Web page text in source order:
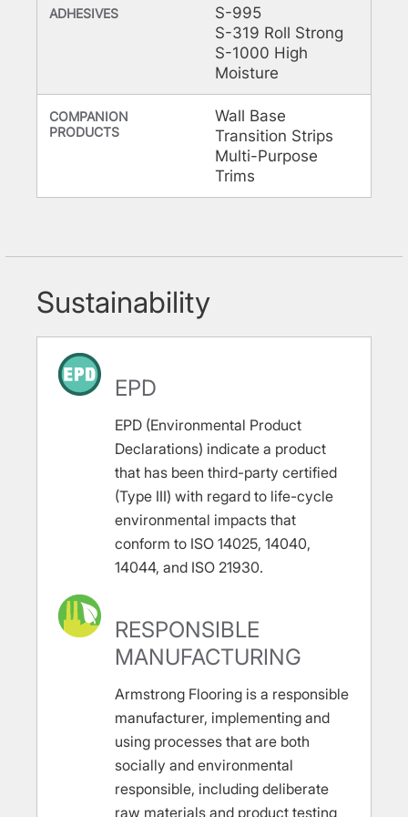
ADHESIVES
S-995
S-319 Roll Strong
S-1000 High
Moisture
COMPANION
PRODUCTS
Wall Base
Transition Strips
Multi-Purpose
Trims
Sustainability
EPD
EPD (Environmental Product
Declarations) indicate a product
that has been third-party certified
(Type III) with regard to life-cycle
environmental impacts that
conform to ISO 14025, 14040,
14044, and ISO 21930.
RESPONSIBLE
MANUFACTURING
Armstrong Flooring is a responsible
manufacturer, implementing and
using processes that are both
socially and environmental
responsible, including deliberate
raw materials and product testing